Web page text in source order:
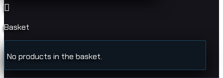
Basket
No products in the basket.